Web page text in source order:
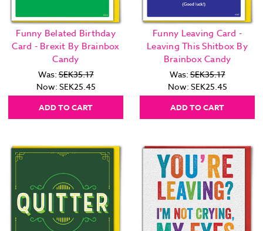
Funny Belated Birthday
Card - Brexit By Brainbox
Candy
Was:SEK35.17
Now: SEK25.45
ADD TO CART
Funny Leaving Card -
Leaving This Shitbox By
Brainbox Candy
Was:SEK35.17
Now: SEK25.45
ADD TO CART